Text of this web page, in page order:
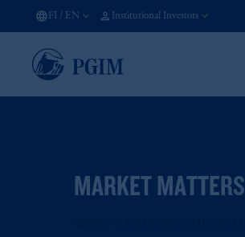
FI / EN Institutional Investors
MARKET MATTERS